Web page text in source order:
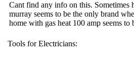
Cant find any info on this. Sometimes
murray seems to be the only brand
home with gas heat 100 amp seems
Tools for Electricians: